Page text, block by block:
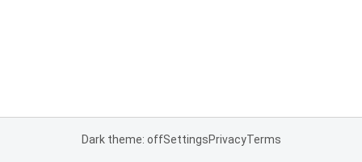
Dark theme: offSettingsPrivacyTerms